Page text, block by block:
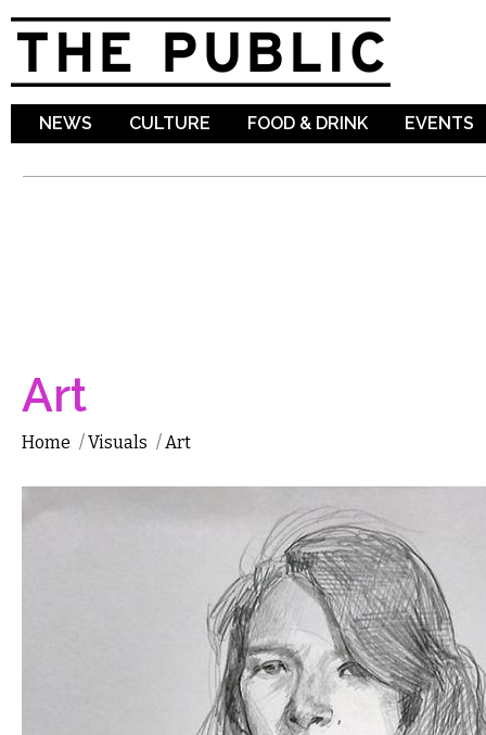
NEWS CULTURE FOOD & DRINK EVENTS
Art
Home /Visuals /Art